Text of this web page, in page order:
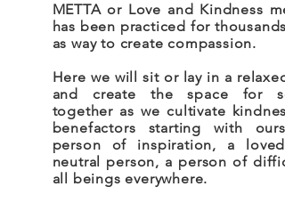
METTA or Love and Kindness
has been practiced for
as way to create compassion.
Here we will sit or lay in a
and create the space for
together as we cultivate
benefactors starting with
person of inspiration, a
neutral person, a person of
all beings everywhere.